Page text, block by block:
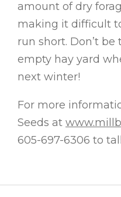
amount of dry
making it difficult
run short. Don’t
empty hay yard
next winter!
For more
Seeds at
605-697-6306 to